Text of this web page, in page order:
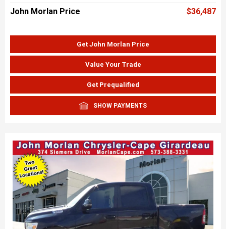
John Morlan Price $36,487
Get John Morlan Price
Value Your Trade
Get Prequalified
SHOW PAYMENTS